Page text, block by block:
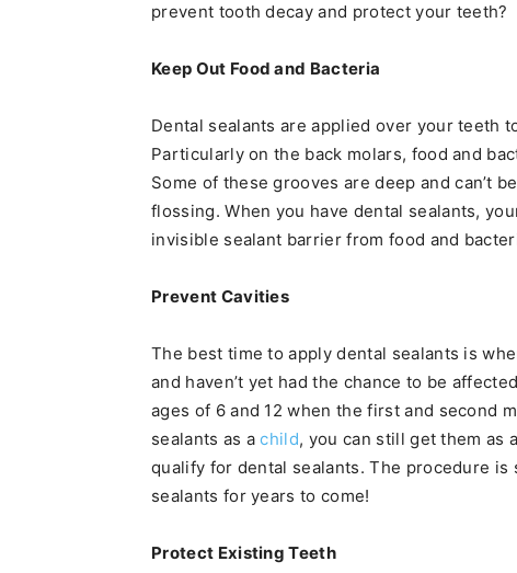
prevent tooth decay and protect your teeth?
Keep Out Food and Bacteria
Dental sealants are applied over your teeth
Particularly on the back molars, food and
Some of these grooves are deep and can’t
flossing. When you have dental sealants,
invisible sealant barrier from food and
Prevent Cavities
The best time to apply dental sealants is
and haven’t yet had the chance to be
ages of 6 and 12 when the first and second
sealants as achild, you can still get them as
qualify for dental sealants. The procedure
sealants for years to come!
Protect Existing Teeth